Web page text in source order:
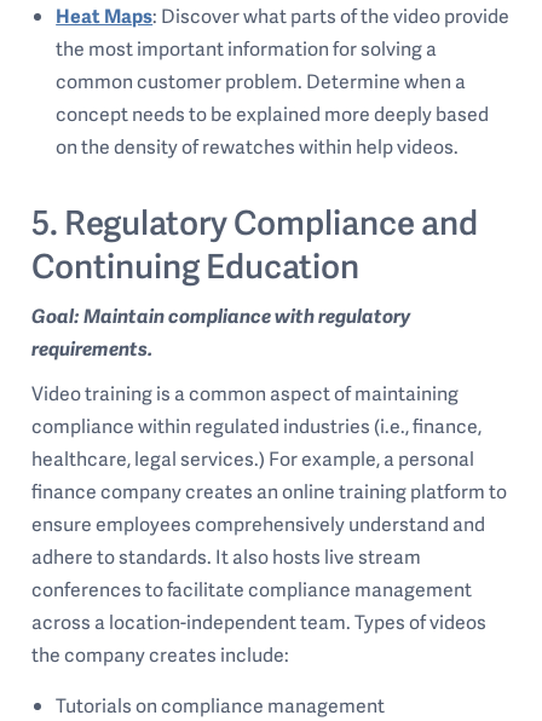
Heat Maps: Discover what parts of the video provide
the most important information for solving a
common customer problem. Determine when a
concept needs to be explained more deeply based
on the density of rewatches within help videos.
5. Regulatory Compliance and
Continuing Education
Goal: Maintain compliance with regulatory
requirements.
Video training is a common aspect of maintaining
compliance within regulated industries (i.e., finance,
healthcare, legal services.) For example, a personal
finance company creates an online training platform to
ensure employees comprehensively understand and
adhere to standards. It also hosts live stream
conferences to facilitate compliance management
across a location-independent team. Types of videos
the company creates include:
Tutorials on compliance management